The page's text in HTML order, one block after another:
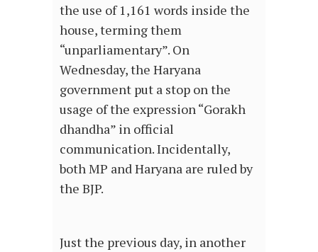
the use of 1,161 words inside the
house, terming them
“unparliamentary”. On
Wednesday, the Haryana
government put a stop on the
usage of the expression “Gorakh
dhandha” in official
communication. Incidentally,
both MP and Haryana are ruled by
the BJP.
Just the previous day, in another